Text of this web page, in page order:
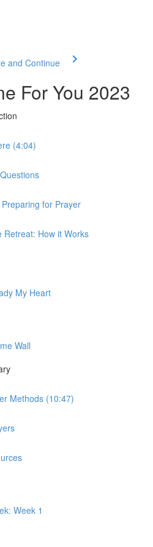
and Continue
For You 2023
(4:04)
for Prayer
Retreat: How it Works
My Heart
Wall
Methods (10:47)
Week 1